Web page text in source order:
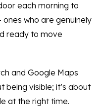
each morning to
who are genuinely
ready to move
and Google Maps
being visible; it’s about
at the right time.